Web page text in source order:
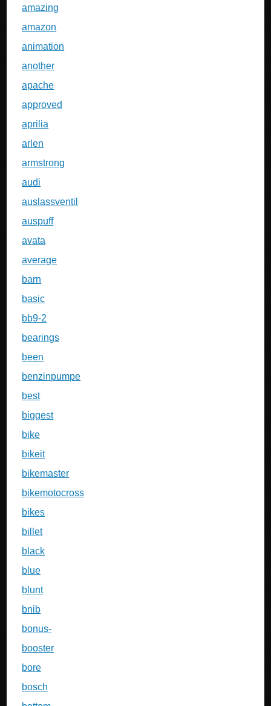
amazing
amazon
animation
another
apache
approved
aprilia
arlen
armstrong
audi
auslassventil
auspuff
avata
average
barn
basic
bb9-2
bearings
been
benzinpumpe
best
biggest
bike
bikeit
bikemaster
bikemotocross
bikes
billet
black
blue
blunt
bnib
bonus-
booster
bore
bosch